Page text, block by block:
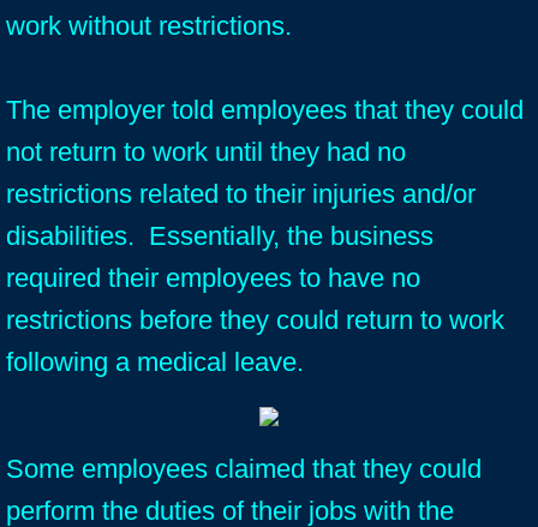
work without restrictions.
The employer told employees that they could
not return to work until they had no
restrictions related to their injuries and/or
disabilities. Essentially, the business
required their employees to have no
restrictions before they could return to work
following a medical leave.
Some employees claimed that they could
perform the duties of their jobs with the